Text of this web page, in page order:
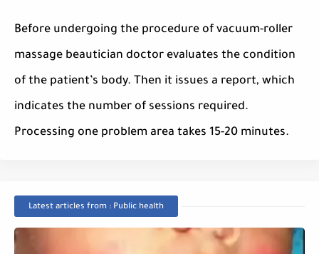
Before undergoing the procedure of vacuum-roller
massage beautician doctor evaluates the condition
of the patient’s body. Then it issues a report, which
indicates the number of sessions required.
Processing one problem area takes 15-20 minutes.
Latest articles from : Public health